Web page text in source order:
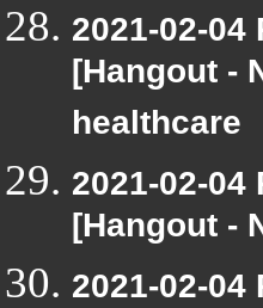
2021-02-
[Hangout -
healthcare
2021-02-
[Hangout -
2021-02-